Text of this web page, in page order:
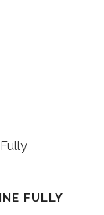
FULLY